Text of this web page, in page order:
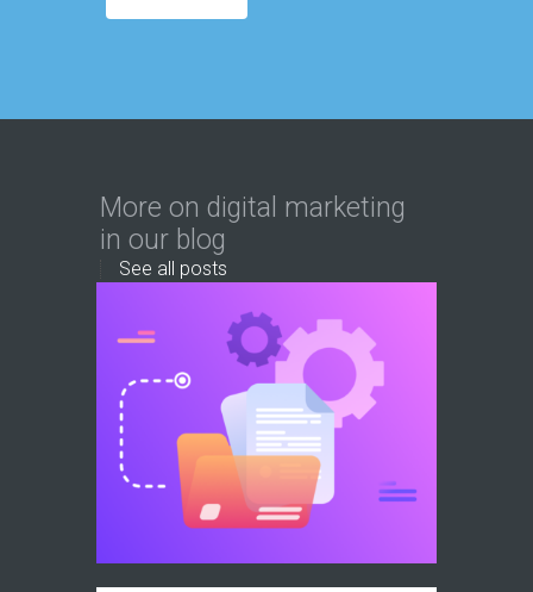
More on digital marketing
in our blog
See all posts